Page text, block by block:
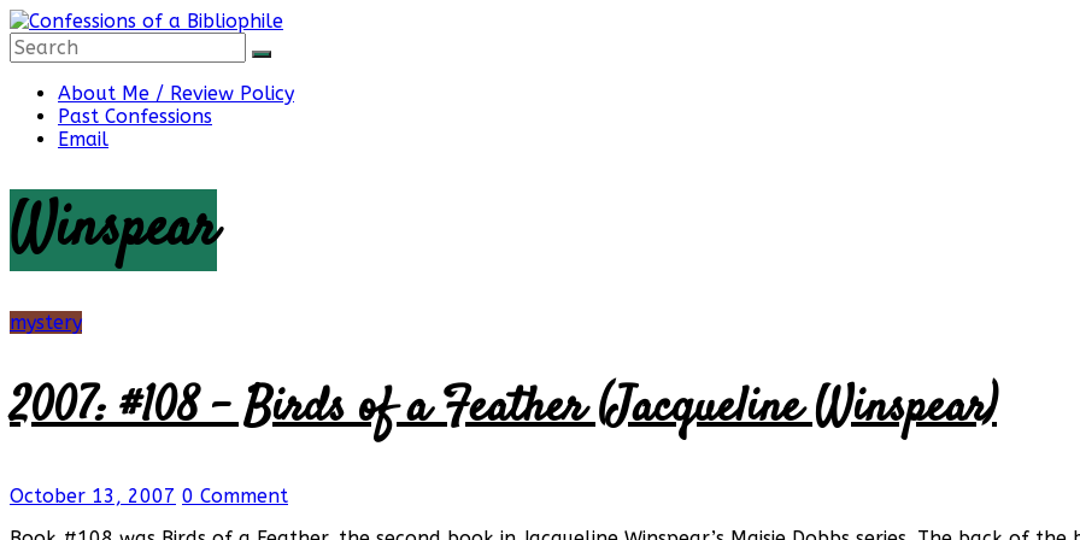
Skip
to
content
Confessions
of
a
Bibliophile
Book
a
Little
More…
About Me / Review Policy
Past Confessions
Email
Winspear
mystery
2007: #108 – Birds of a Feather (Jacqueline Winspear)
October 13, 2007 0 Comment